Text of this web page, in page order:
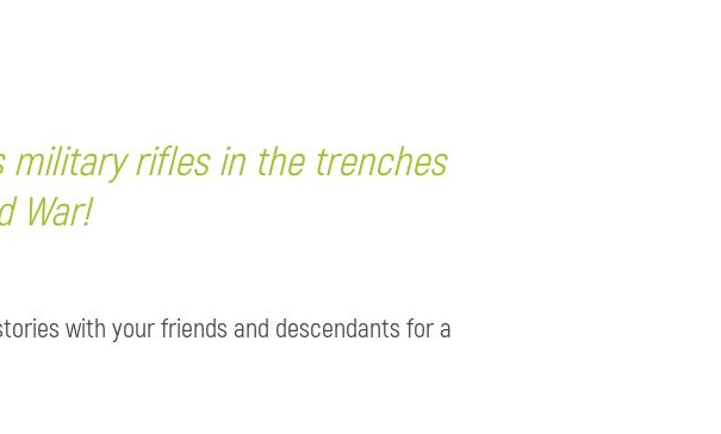
rifles in the trenches
War!
with your friends and descendants for a